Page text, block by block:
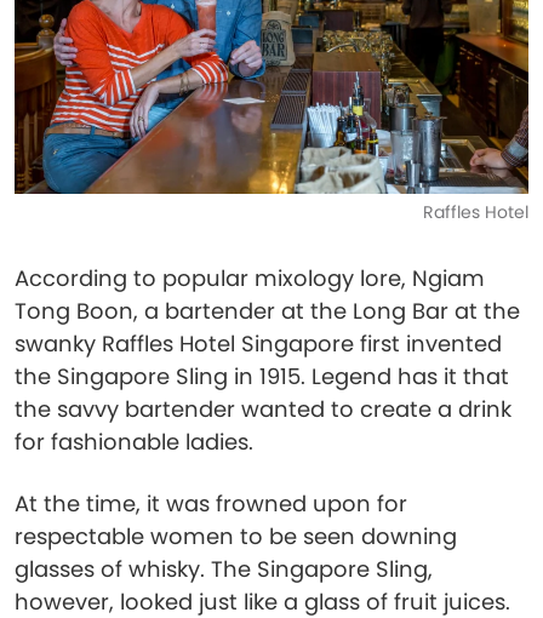
Raffles Hotel
According to popular mixology lore, Ngiam
Tong Boon, a bartender at the Long Bar at the
swanky Raffles Hotel Singapore first invented
the Singapore Sling in 1915. Legend has it that
the savvy bartender wanted to create a drink
for fashionable ladies.
At the time, it was frowned upon for
respectable women to be seen downing
glasses of whisky. The Singapore Sling,
however, looked just like a glass of fruit juices.